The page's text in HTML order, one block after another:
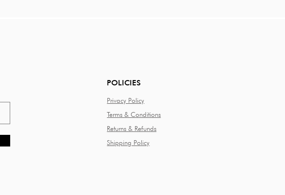
POLICIES
Privacy Policy
Terms & Conditions
Returns & Refunds
Shipping Policy